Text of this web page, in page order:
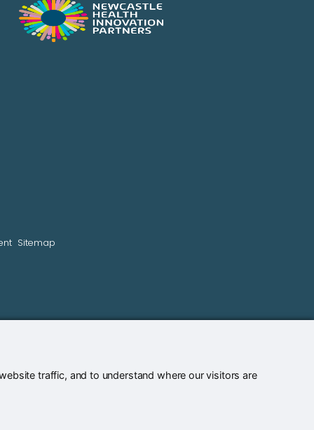
traffic, and to understand where our visitors are
Sitemap